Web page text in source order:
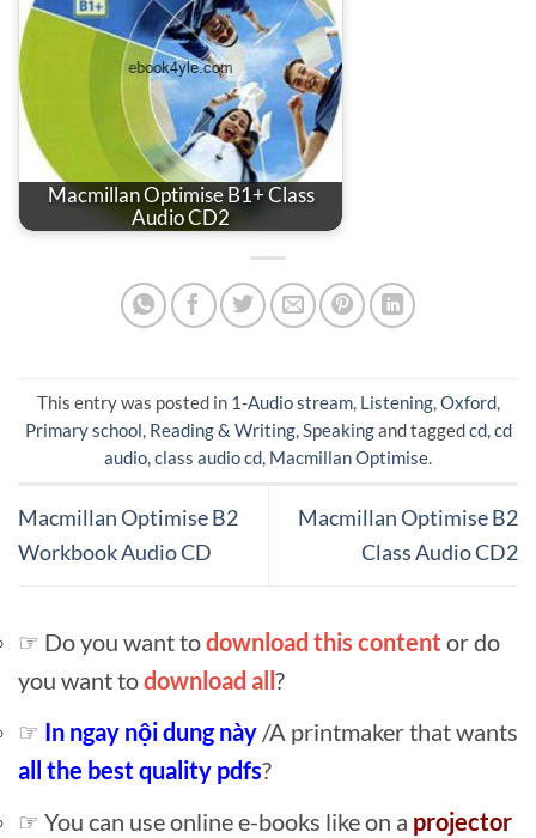
Macmillan Optimise B1+ Class
Audio CD2
This entry was posted in 1-Audio stream, Listening,Oxford,
Primary school, Reading & Writing,Speakingand taggedcd,cd
audio,class audio cd, Macmillan Optimise.
Macmillan Optimise B2
Workbook Audio CD
Macmillan Optimise B2
Class Audio CD2
☞ Do you want todownload this content or do
you want todownload all?
☞ In ngay nội dung này /A printmaker that wants
all the best quality pdfs?
☞ You can use online e-books like on a projector